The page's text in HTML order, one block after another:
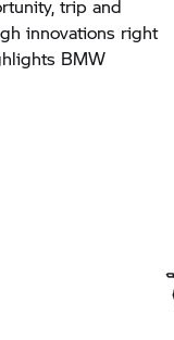
trip and
innovations right
BMW